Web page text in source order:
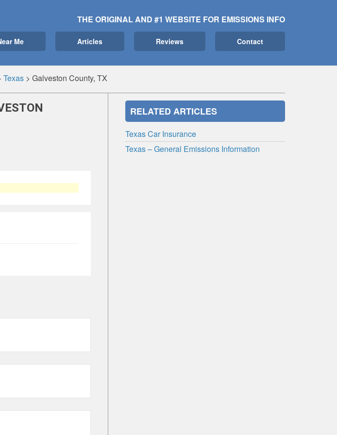
THE ORIGINAL AND #1 WEBSITE FOR EMISSIONS INFO
Me Articles Reviews Contact
Texas > Galveston County, TX
RELATED ARTICLES
Texas Car Insurance
Texas – General Emissions Information